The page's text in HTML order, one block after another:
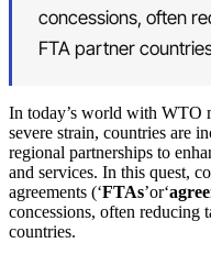
concessions, often
FTA partner
In today’s world with WTO
severe strain, countries are
regional partnerships to
and services. In this quest,
agreements (‘FTAs’or‘
concessions, often reducing
countries.